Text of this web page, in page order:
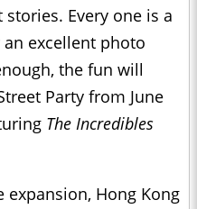
Every one is a
excellent photo
the fun will
Party from June
The Incredibles
expansion, Hong Kong